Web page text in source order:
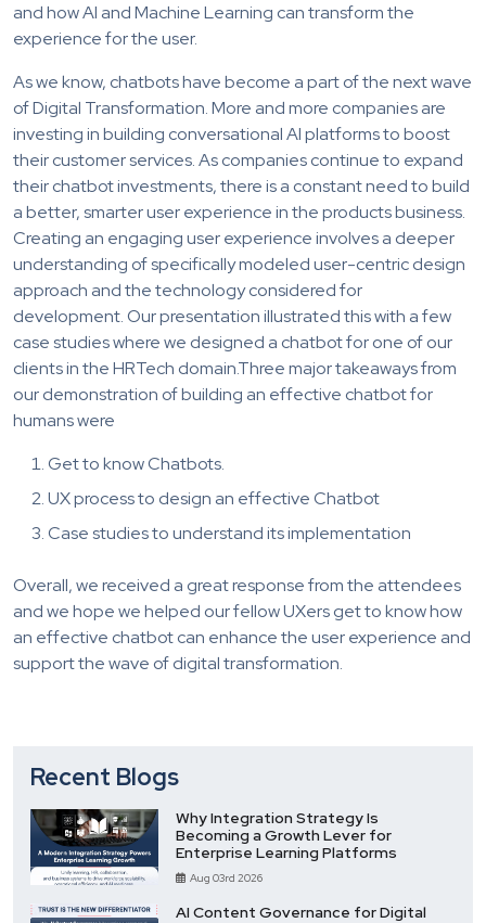
and how AI and Machine Learning can transform the
experience for the user.
As we know, chatbots have become a part of the next wave
of Digital Transformation. More and more companies are
investing in building conversational AI platforms to boost
their customer services. As companies continue to expand
their chatbot investments, there is a constant need to build
a better, smarter user experience in the products business.
Creating an engaging user experience involves a deeper
understanding of specifically modeled user-centric design
approach and the technology considered for
development. Our presentation illustrated this with a few
case studies where we designed a chatbot for one of our
clients in the HRTech domain.Three major takeaways from
our demonstration of building an effective chatbot for
humans were
Get to know Chatbots.
UX process to design an effective Chatbot
Case studies to understand its implementation
Overall, we received a great response from the attendees
and we hope we helped our fellow UXers get to know how
an effective chatbot can enhance the user experience and
support the wave of digital transformation.
Recent Blogs
Why Integration Strategy Is
Becoming a Growth Lever for
Enterprise Learning Platforms
Aug 03rd 2026
AI Content Governance for Digital